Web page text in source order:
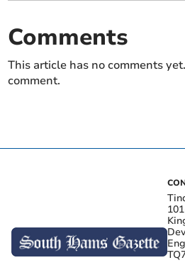
Comments
This article has no comments
comment.